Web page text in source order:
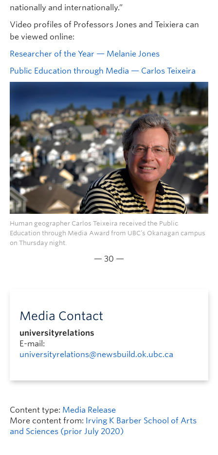
nationally and internationally.”
Video profiles of Professors Jones and Teixiera can
be viewed online:
Researcher of the Year — Melanie Jones
Public Education through Media — Carlos Teixeira
Human geographer Carlos Teixeira received the Public
Education through Media Award from UBC’s Okanagan campus
on Thursday night.
— 30 —
Media Contact
universityrelations
E-mail:
universityrelations@newsbuild.ok.ubc.ca
Content type: Media Release
More content from: Irving K Barber School of Arts
and Sciences (prior July 2020)